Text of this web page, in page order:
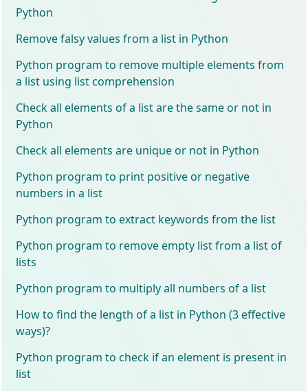
Python
Remove falsy values from a list in Python
Python program to remove multiple elements from
a list using list comprehension
Check all elements of a list are the same or not in
Python
Check all elements are unique or not in Python
Python program to print positive or negative
numbers in a list
Python program to extract keywords from the list
Python program to remove empty list from a list of
lists
Python program to multiply all numbers of a list
How to find the length of a list in Python (3 effective
ways)?
Python program to check if an element is present in
list